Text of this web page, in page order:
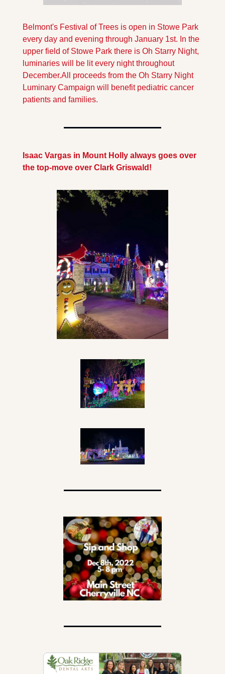
Belmont's Festival of Trees is open in Stowe Park
every day and evening through January 1st. In the
upper field of Stowe Park there is Oh Starry Night,
luminaries will be lit every night throughout
December.All proceeds from the Oh Starry Night
Luminary Campaign will benefit pediatric cancer
patients and families.
Isaac Vargas in Mount Holly always goes over
the top-move over Clark Griswald!